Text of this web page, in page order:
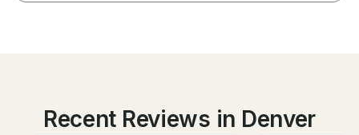
Recent Reviews in Denver